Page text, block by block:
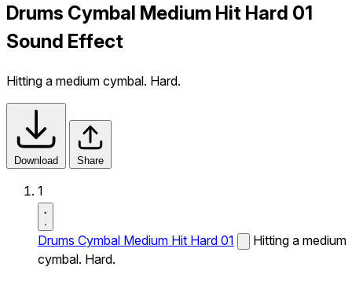
Drums Cymbal Medium Hit Hard 01
Sound Effect
Hitting a medium cymbal. Hard.
Download Share
1
Drums Cymbal Medium Hit Hard 01
Hitting a medium
cymbal. Hard.